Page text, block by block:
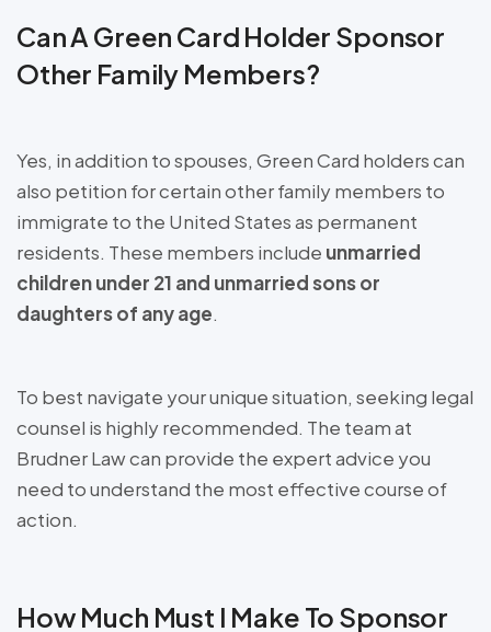
Can A Green Card Holder Sponsor
Other Family Members?
Yes, in addition to spouses, Green Card holders can
also petition for certain other family members to
immigrate to the United States as permanent
residents. These members include unmarried
children under 21 and unmarried sons or
daughters of any age.
To best navigate your unique situation, seeking legal
counsel is highly recommended. The team at
Brudner Law can provide the expert advice you
need to understand the most effective course of
action.
How Much Must I Make To Sponsor